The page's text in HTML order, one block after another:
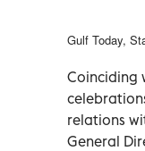
Gulf Today,
Coinciding
relations
General